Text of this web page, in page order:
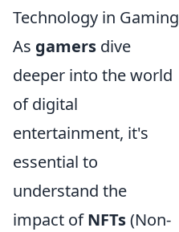
Technology in Gaming
As gamers dive
deeper into the world
of digital
entertainment, it's
essential to
understand the
impact ofNFTs(Non-